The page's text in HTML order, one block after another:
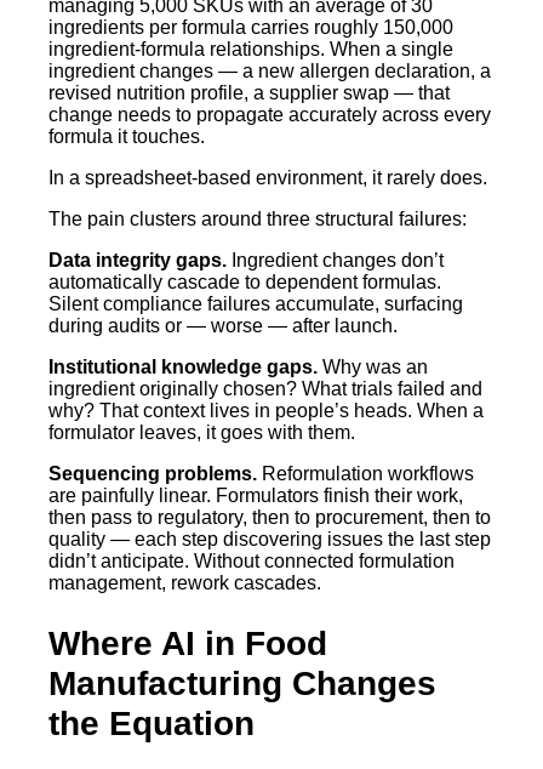
managing 5,000 SKUs with an average of 30
ingredients per formula carries roughly 150,000
ingredient-formula relationships. When a single
ingredient changes — a new allergen declaration, a
revised nutrition profile, a supplier swap — that
change needs to propagate accurately across every
formula it touches.
In a spreadsheet-based environment, it rarely does.
The pain clusters around three structural failures:
Data integrity gaps. Ingredient changes don’t
automatically cascade to dependent formulas.
Silent compliance failures accumulate, surfacing
during audits or — worse — after launch.
Institutional knowledge gaps. Why was an
ingredient originally chosen? What trials failed and
why? That context lives in people’s heads. When a
formulator leaves, it goes with them.
Sequencing problems. Reformulation workflows
are painfully linear. Formulators finish their work,
then pass to regulatory, then to procurement, then to
quality — each step discovering issues the last step
didn’t anticipate. Without connected formulation
management, rework cascades.
Where AI in Food
Manufacturing Changes
the Equation